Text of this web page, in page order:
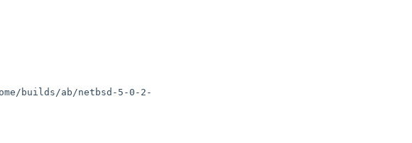
builds/ab/netbsd-5-0-2-